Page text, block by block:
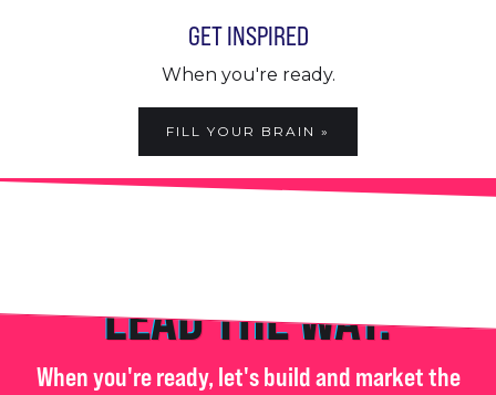
GET INSPIRED
When you're ready.
FILL YOUR BRAIN »
LEAD THE WAY.
When you're ready, let's build and market the